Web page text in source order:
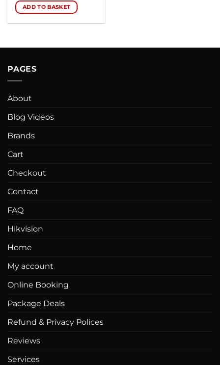
ADD TO BASKET
PAGES
About
Blog Videos
Brands
Cart
Checkout
Contact
FAQ
Hikvision
Home
My account
Online Booking
Package Deals
Refund & Privacy Polices
Reviews
Services